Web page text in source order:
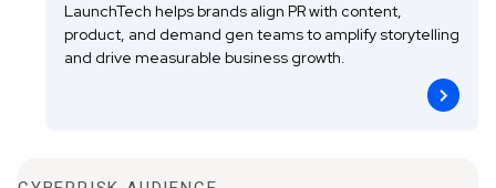
LaunchTech helps brands align PR with content,
product, and demand gen teams to amplify storytelling
and drive measurable business growth.